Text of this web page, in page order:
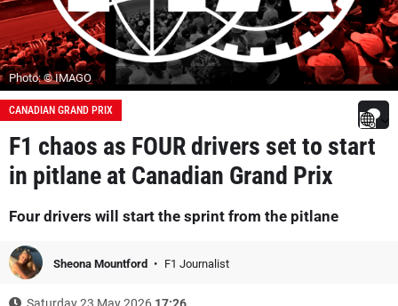
Photo: © IMAGO
CANADIAN GRAND PRIX
F1 chaos as FOUR drivers set to start
in pitlane at Canadian Grand Prix
Four drivers will start the sprint from the pitlane
Sheona Mountford F1 Journalist
Saturday 23 May 2026 17:26